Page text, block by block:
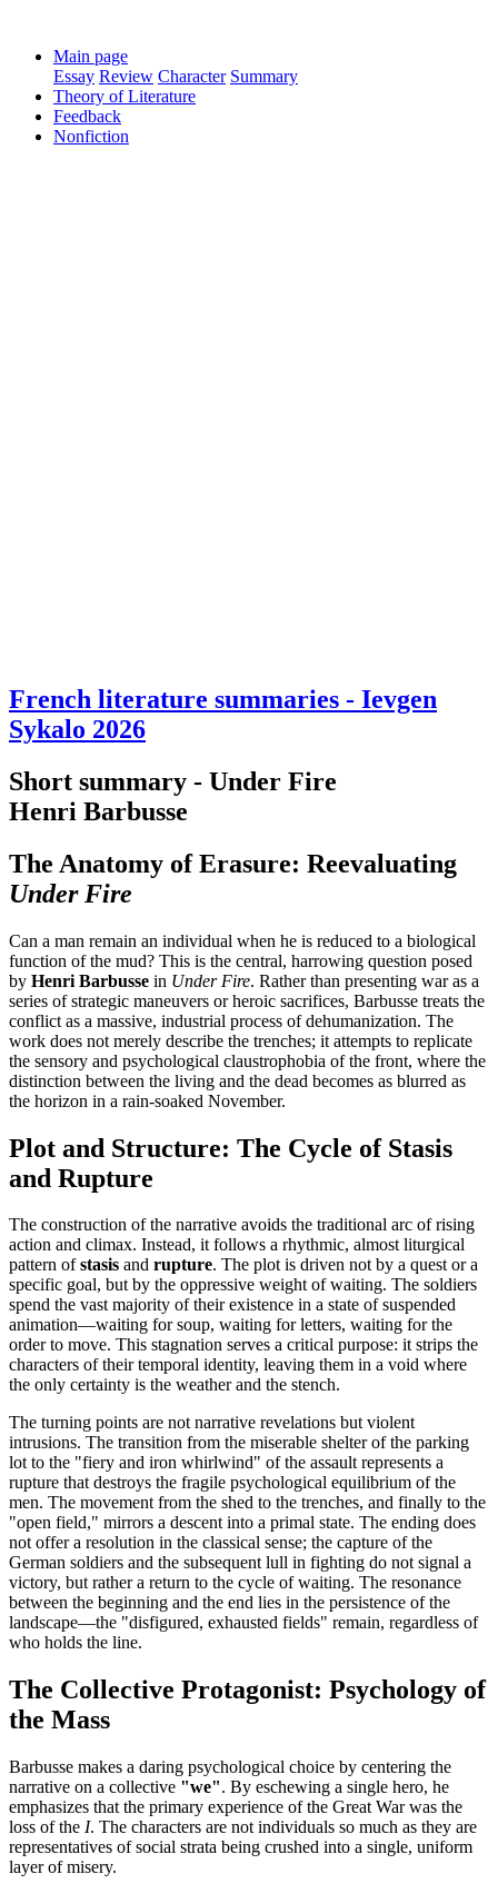
Main page
Essay Review Character Summary
Theory of Literature
Feedback
Nonfiction
French literature summaries - Ievgen
Sykalo 2026
Short summary - Under Fire
Henri Barbusse
The Anatomy of Erasure: Reevaluating
Under Fire
Can a man remain an individual when he is reduced to a biological
function of the mud? This is the central, harrowing question posed
by Henri Barbusse in Under Fire. Rather than presenting war as a
series of strategic maneuvers or heroic sacrifices, Barbusse treats the
conflict as a massive, industrial process of dehumanization. The
work does not merely describe the trenches; it attempts to replicate
the sensory and psychological claustrophobia of the front, where the
distinction between the living and the dead becomes as blurred as
the horizon in a rain-soaked November.
Plot and Structure: The Cycle of Stasis
and Rupture
The construction of the narrative avoids the traditional arc of rising
action and climax. Instead, it follows a rhythmic, almost liturgical
pattern ofstasis and rupture. The plot is driven not by a quest or a
specific goal, but by the oppressive weight of waiting. The soldiers
spend the vast majority of their existence in a state of suspended
animation—waiting for soup, waiting for letters, waiting for the
order to move. This stagnation serves a critical purpose: it strips the
characters of their temporal identity, leaving them in a void where
the only certainty is the weather and the stench.
The turning points are not narrative revelations but violent
intrusions. The transition from the miserable shelter of the parking
lot to the "fiery and iron whirlwind" of the assault represents a
rupture that destroys the fragile psychological equilibrium of the
men. The movement from the shed to the trenches, and finally to the
"open field," mirrors a descent into a primal state. The ending does
not offer a resolution in the classical sense; the capture of the
German soldiers and the subsequent lull in fighting do not signal a
victory, but rather a return to the cycle of waiting. The resonance
between the beginning and the end lies in the persistence of the
landscape—the "disfigured, exhausted fields" remain, regardless of
who holds the line.
The Collective Protagonist: Psychology of
the Mass
Barbusse makes a daring psychological choice by centering the
narrative on a collective "we". By eschewing a single hero, he
emphasizes that the primary experience of the Great War was the
loss of the I. The characters are not individuals so much as they are
representatives of social strata being crushed into a single, uniform
layer of misery.